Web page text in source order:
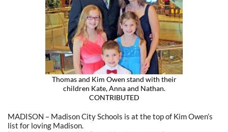
Thomas and Kim Owen stand with their
children Kate, Anna and Nathan.
CONTRIBUTED
MADISON – Madison City Schools is at the top of Kim Owen’s
list for loving Madison.